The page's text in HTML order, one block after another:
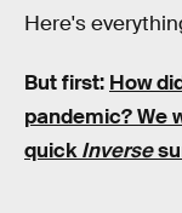
Here's
But first: How
pandemic?We
quickInverse